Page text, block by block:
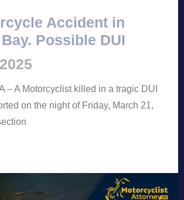
Accident in
Possible DUI
– A Motorcyclist killed in a tragic DUI
on the night of Friday, March 21,